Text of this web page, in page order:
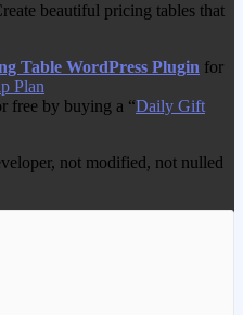
beautiful pricing tables that
Table WordPress Plugin for
Plan
free by buying a “Daily Gift
not modified, not nulled